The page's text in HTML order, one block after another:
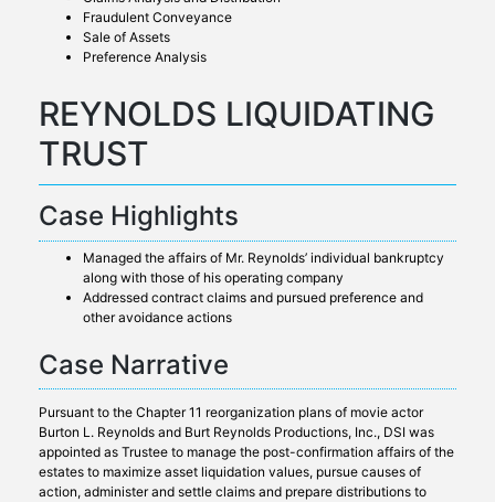
Fraudulent Conveyance
Sale of Assets
Preference Analysis
REYNOLDS LIQUIDATING
TRUST
Case Highlights
Managed the affairs of Mr. Reynolds’ individual bankruptcy
along with those of his operating company
Addressed contract claims and pursued preference and
other avoidance actions
Case Narrative
Pursuant to the Chapter 11 reorganization plans of movie actor
Burton L. Reynolds and Burt Reynolds Productions, Inc., DSI was
appointed as Trustee to manage the post-confirmation affairs of the
estates to maximize asset liquidation values, pursue causes of
action, administer and settle claims and prepare distributions to